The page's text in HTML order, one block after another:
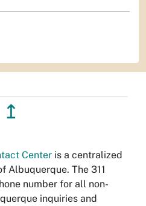
↥
Center is a centralized
Albuquerque. The 311
number for all non-
inquiries and